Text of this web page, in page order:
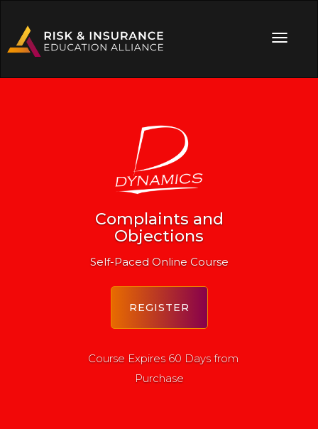
Complaints and
Objections
Self-Paced Online Course
Course Expires 60 Days from
Purchase